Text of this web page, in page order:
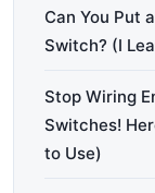
Can You Put
Switch? (I
Stop Wiring
Switches!
to Use)